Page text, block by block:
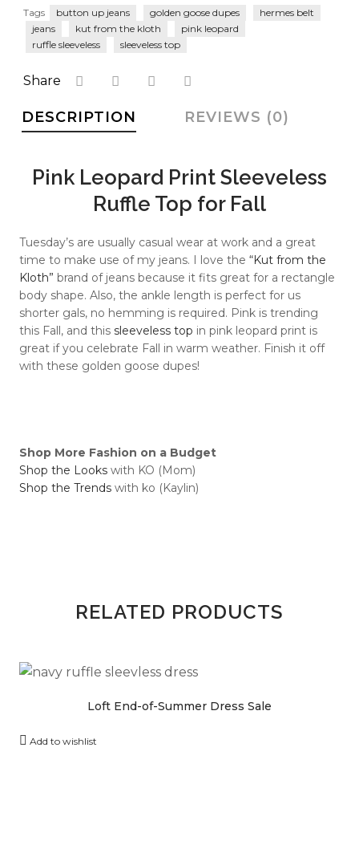
Careers
Sitemap
Blog
Forums
Meetups
Tags button up jeans golden goose dupes
hermes belt
jeans
kut from the kloth
pink leopard
ruffle sleeveless
sleeveless top
Share
DESCRIPTION REVIEWS (0)
Pink Leopard Print Sleeveless
Ruffle Top for Fall
Tuesday’s are usually casual wear at work and a great
time to make use of my jeans. I love the “Kut from the
Kloth” brand of jeans because it fits great for a rectangle
body shape. Also, the ankle length is perfect for us
shorter gals, no hemming is required. Pink is trending
this Fall, and this sleeveless top in pink leopard print is
great if you celebrate Fall in warm weather. Finish it off
with these golden goose dupes!
Shop More Fashion on a Budget
Shop the Looks with KO (Mom)
Shop the Trends with ko (Kaylin)
RELATED PRODUCTS
Loft End-of-Summer Dress Sale
Add to wishlist